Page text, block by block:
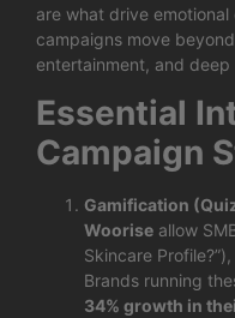
are what drive
campaigns move
entertainment, and deep
Essential
Campaign
Gamification
Woorise allow
Skincare
Brands running
34% growth in